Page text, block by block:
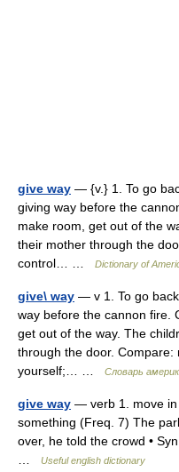
give way — {v.} 1. To go
giving way before the
make room, get out of the
their mother through the
control… …
Dictionary of
give\ way — v 1. To go
way before the cannon fire.
get out of the way. The
through the door. Compare:
yourself;… …
Словарь
give way — verb 1. move in
something (Freq. 7) The
over, he told the crowd •
Useful english dictionary